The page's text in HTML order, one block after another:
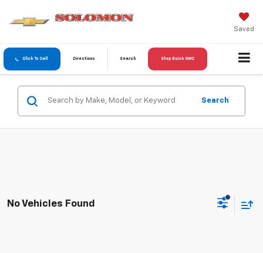
Saved
Click To Call Directions Search Shop Buick GMC
Search
No Vehicles Found